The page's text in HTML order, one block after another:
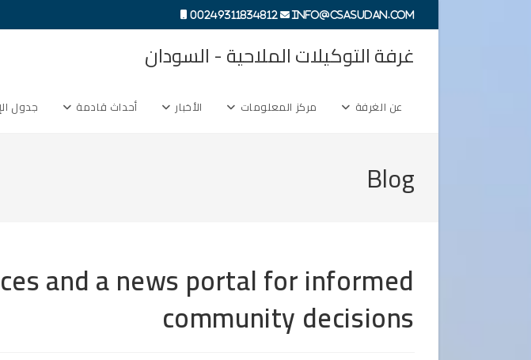
info@csasudan.com
00249311834812
غرفة التوكيلات الملاحية - السودان
عن الغرفة مركز المعلومات الأخبار أحداث قادمة جدول
Blog
and a news portal for informed
community decisions